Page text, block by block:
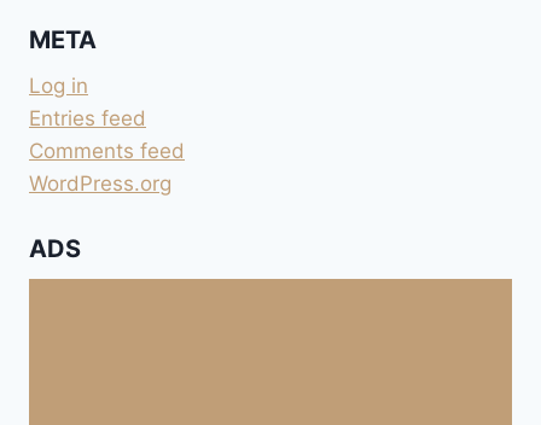
META
Log in
Entries feed
Comments feed
WordPress.org
ADS